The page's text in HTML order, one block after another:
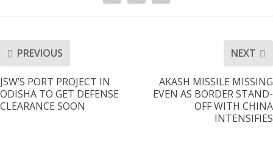
PREVIOUS
JSW’S PORT PROJECT IN
ODISHA TO GET DEFENSE
CLEARANCE SOON
NEXT
AKASH MISSILE MISSING
EVEN AS BORDER STAND-
OFF WITH CHINA
INTENSIFIES